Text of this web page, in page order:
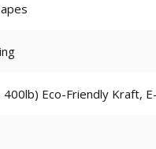
Eco-Friendly Kraft,